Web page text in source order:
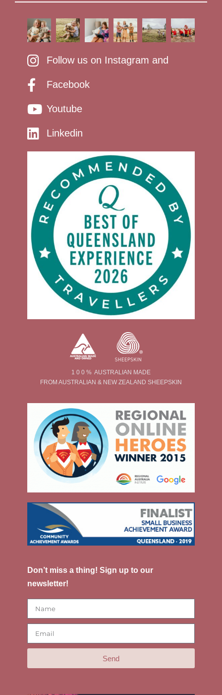
Follow us on Instagram and
Facebook
Youtube
Linkedin
1 0 0 % AUSTRALIAN MADE
FROM AUSTRALIAN & NEW ZEALAND SHEEPSKIN
Don’t miss a thing! Sign up to our
newsletter!
Send